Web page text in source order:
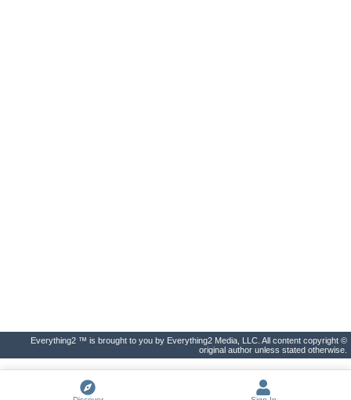
Everything2 ™ is brought to you by Everything2 Media, LLC. All content copyright ©
original author unless stated otherwise.